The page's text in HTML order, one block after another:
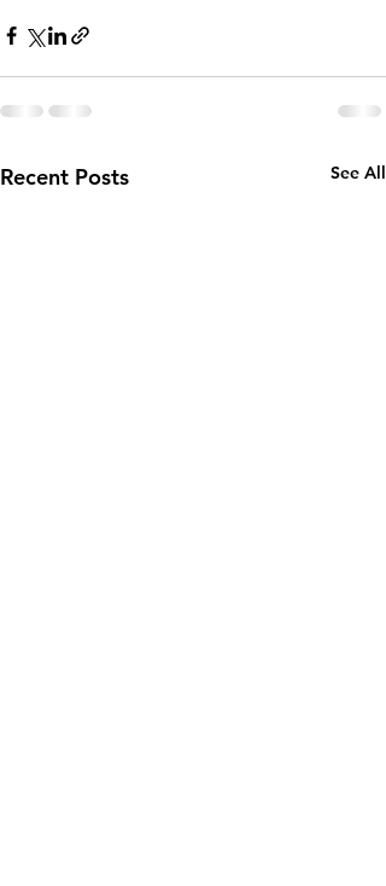
Recent Posts See All